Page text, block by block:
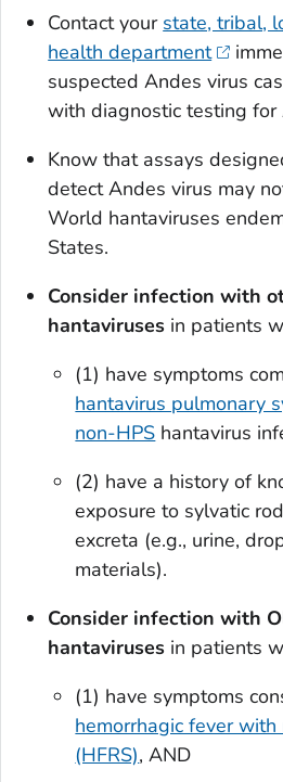
Contact your state, tribal,
health department
suspected Andes virus
with diagnostic testing for
Know that assays
detect Andes virus may
World hantaviruses
States.
Consider infection with
hantaviruses in patients
(1) have symptoms
hantavirus pulmonary
non-HPS hantavirus
(2) have a history of
exposure to sylvatic
excreta (e.g., urine,
materials).
Consider infection with
hantaviruses in patients
(1) have symptoms
hemorrhagic fever
(HFRS), AND